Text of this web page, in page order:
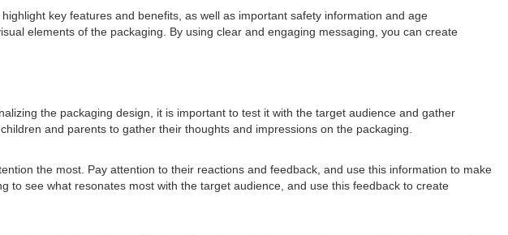
key features and benefits, as well as important safety information and age
elements of the packaging. By using clear and engaging messaging, you can create
the packaging design, it is important to test it with the target audience and gather
and parents to gather their thoughts and impressions on the packaging.
the most. Pay attention to their reactions and feedback, and use this information to make
see what resonates most with the target audience, and use this feedback to create